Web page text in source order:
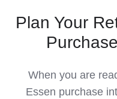
Plan Your
When you are
Essen purchase